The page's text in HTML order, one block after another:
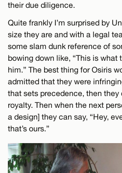
their due diligence.
Quite frankly I’m surprised by
size they are and with a legal
some slam dunk reference of
bowing down like, “This is what
him.” The best thing for Osiris
admitted that they were
that sets precedence, then they
royalty. Then when the next
a design] they can say, “Hey,
that’s ours.”